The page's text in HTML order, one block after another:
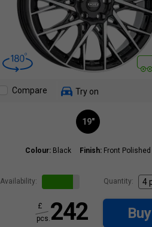
Compare Try on
19"
Colour: Black Finish: Front Polished
Availability: Quantity:
242
£
pcs.
Buy